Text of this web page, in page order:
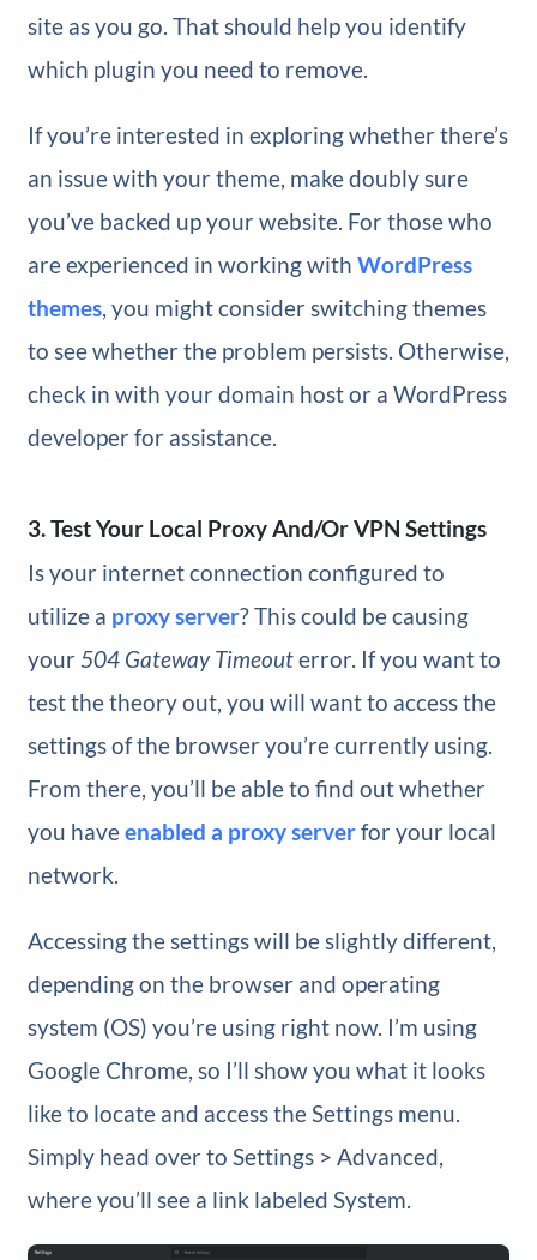
site as you go. That should help you identify
which plugin you need to remove.
If you’re interested in exploring whether there’s
an issue with your theme, make doubly sure
you’ve backed up your website. For those who
are experienced in working with WordPress
themes, you might consider switching themes
to see whether the problem persists. Otherwise,
check in with your domain host or a WordPress
developer for assistance.
3. Test Your Local Proxy And/Or VPN Settings
Is your internet connection configured to
utilize a proxy server? This could be causing
your504 Gateway Timeouterror. If you want to
test the theory out, you will want to access the
settings of the browser you’re currently using.
From there, you’ll be able to find out whether
you haveenabled a proxy serverfor your local
network.
Accessing the settings will be slightly different,
depending on the browser and operating
system (OS) you’re using right now. I’m using
Google Chrome, so I’ll show you what it looks
like to locate and access the Settings menu.
Simply head over to Settings > Advanced,
where you’ll see a link labeled System.